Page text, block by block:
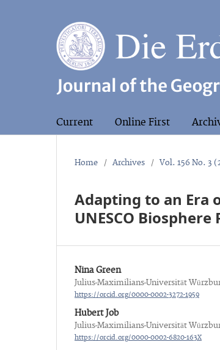
Current Online First
Home / Archives / Vol. 156 No. 3
Adapting to an Era
UNESCO Biosphere
Nina Green
Julius-Maximilians-Universität
https://orcid.org/0000-0002-3272-1959
Hubert Job
Julius-Maximilians-Universität
https://orcid.org/0000-0002-6820-163X